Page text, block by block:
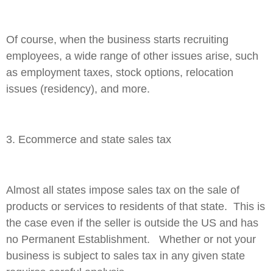
Of course, when the business starts recruiting
employees, a wide range of other issues arise, such
as employment taxes, stock options, relocation
issues (residency), and more.
3. Ecommerce and state sales tax
Almost all states impose sales tax on the sale of
products or services to residents of that state. This is
the case even if the seller is outside the US and has
no Permanent Establishment. Whether or not your
business is subject to sales tax in any given state